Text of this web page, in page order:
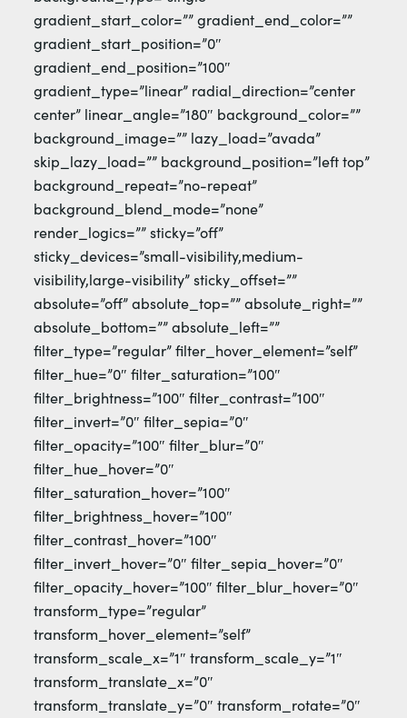
gradient_start_color=”” gradient_end_color=””
gradient_start_position=”0″
gradient_end_position=”100″
gradient_type=”linear” radial_direction=”center
center” linear_angle=”180″ background_color=””
background_image=”” lazy_load=”avada”
skip_lazy_load=”” background_position=”left top”
background_repeat=”no-repeat”
background_blend_mode=”none”
render_logics=”” sticky=”off”
sticky_devices=”small-visibility,medium-
visibility,large-visibility” sticky_offset=””
absolute=”off” absolute_top=”” absolute_right=””
absolute_bottom=”” absolute_left=””
filter_type=”regular” filter_hover_element=”self”
filter_hue=”0″ filter_saturation=”100″
filter_brightness=”100″ filter_contrast=”100″
filter_invert=”0″ filter_sepia=”0″
filter_opacity=”100″ filter_blur=”0″
filter_hue_hover=”0″
filter_saturation_hover=”100″
filter_brightness_hover=”100″
filter_contrast_hover=”100″
filter_invert_hover=”0″ filter_sepia_hover=”0″
filter_opacity_hover=”100″ filter_blur_hover=”0″
transform_type=”regular”
transform_hover_element=”self”
transform_scale_x=”1″ transform_scale_y=”1″
transform_translate_x=”0″
transform_translate_y=”0″ transform_rotate=”0″